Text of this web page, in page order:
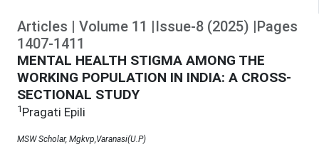
Articles | Volume 11 |Issue-8 (2025) |Pages
1407-1411
MENTAL HEALTH STIGMA AMONG THE
WORKING POPULATION IN INDIA: A CROSS-
SECTIONAL STUDY
1 Pragati Epili
MSW Scholar, Mgkvp,Varanasi(U.P)